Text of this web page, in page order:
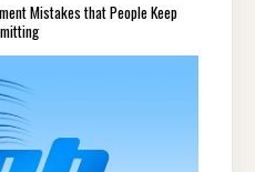
Mistakes that People Keep